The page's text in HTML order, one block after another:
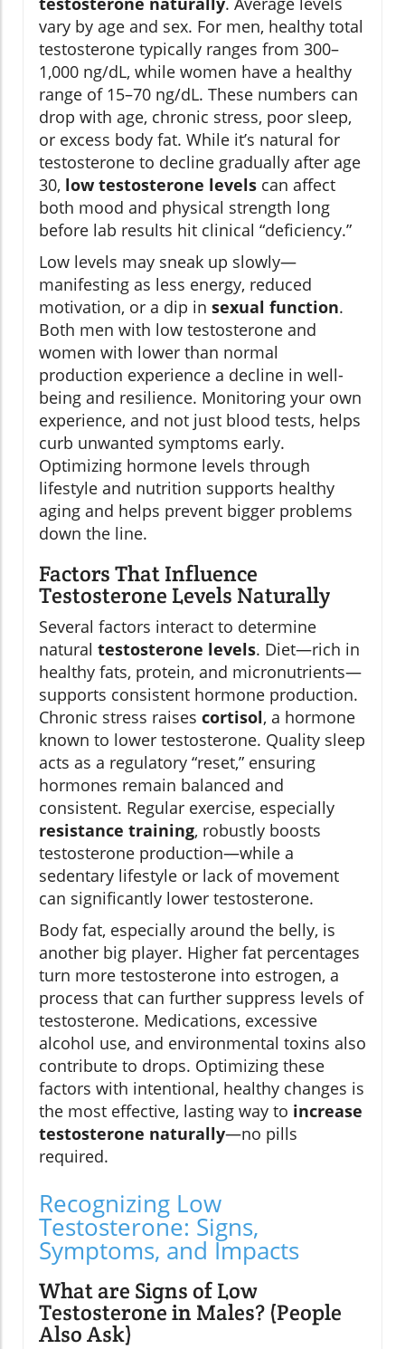
vary by age and sex. For men, healthy total
testosterone typically ranges from 300–
1,000 ng/dL, while women have a healthy
range of 15–70 ng/dL. These numbers can
drop with age, chronic stress, poor sleep,
or excess body fat. While it’s natural for
testosterone to decline gradually after age
30, low testosterone levels can affect
both mood and physical strength long
before lab results hit clinical “deficiency.”
Low levels may sneak up slowly—
manifesting as less energy, reduced
motivation, or a dip in sexual function.
Both men with low testosterone and
women with lower than normal
production experience a decline in well-
being and resilience. Monitoring your own
experience, and not just blood tests, helps
curb unwanted symptoms early.
Optimizing hormone levels through
lifestyle and nutrition supports healthy
aging and helps prevent bigger problems
down the line.
Factors That Influence
Testosterone Levels Naturally
Several factors interact to determine
natural testosterone levels. Diet—rich in
healthy fats, protein, and micronutrients—
supports consistent hormone production.
Chronic stress raises cortisol, a hormone
known to lower testosterone. Quality sleep
acts as a regulatory “reset,” ensuring
hormones remain balanced and
consistent. Regular exercise, especially
resistance training, robustly boosts
testosterone production—while a
sedentary lifestyle or lack of movement
can significantly lower testosterone.
Body fat, especially around the belly, is
another big player. Higher fat percentages
turn more testosterone into estrogen, a
process that can further suppress levels of
testosterone. Medications, excessive
alcohol use, and environmental toxins also
contribute to drops. Optimizing these
factors with intentional, healthy changes is
the most effective, lasting way to increase
testosterone naturally—no pills
required.
Recognizing Low
Testosterone: Signs,
Symptoms, and Impacts
What are Signs of Low
Testosterone in Males? (People
Also Ask)